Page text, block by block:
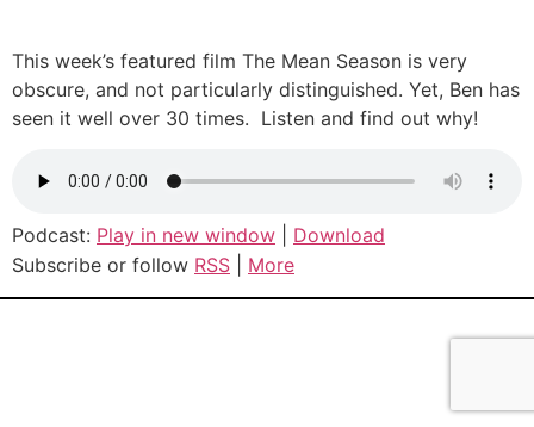
This week’s featured film The Mean Season is very
obscure, and not particularly distinguished. Yet, Ben has
seen it well over 30 times. Listen and find out why!
Podcast: Play in new window
Download
Subscribe or follow RSS More